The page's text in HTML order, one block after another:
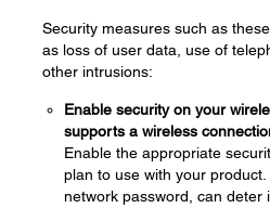
Security measures such as
as loss of user data, use of
other intrusions:
Enable security on your
supports a wireless
Enable the appropriate
plan to use with your
network password, can deter